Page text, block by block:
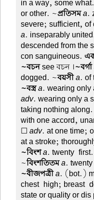
in a way, some
or other. ~প্রতিসমa.
severe; sufficient,
a. inseparably
descended from the
con sanguineous.
~বচনsee বচন ।~বর্গা
dogged. ~বয়সীa. of
~বস্ত্রa. wearing
adv. wearing only a
taking nothing
with one accord,
☐adv. at one time;
at a stroke;
~বিংশa. twenty-
~বিংশতিতমa.
~বীজপত্রীa. (bot.)
chest-high; breast-
state or quality or